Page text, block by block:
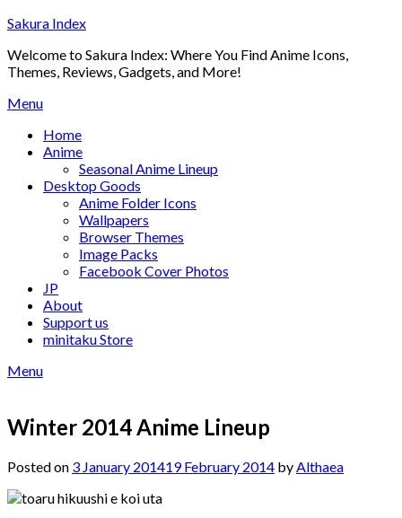
Skip
content
Sakura Index
Welcome to Sakura Index: Where You Find Anime Icons,
Themes, Reviews, Gadgets, and More!
Menu
Home
Anime
Seasonal Anime Lineup
Desktop Goods
Anime Folder Icons
Wallpapers
Browser Themes
Image Packs
Facebook Cover Photos
JP
About
Support us
minitaku Store
Menu
Winter 2014 Anime Lineup
Posted on 3 January 201419 February 2014 byAlthaea